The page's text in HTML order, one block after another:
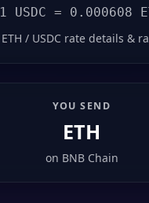
1 USDC = 0.000608
ETH / USDC rate details &
YOU SEND
ETH
on BNB Chain